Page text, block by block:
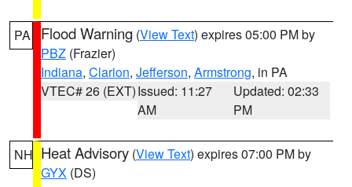
PA Flood Warning (View Text) expires 05:00 PM by
PBZ (Frazier)
Indiana, Clarion, Jefferson, Armstrong, in PA
VTEC# 26 (EXT)Issued: 11:27
AM
Updated: 02:33
PM
NH Heat Advisory (View Text) expires 07:00 PM by
GYX (DS)